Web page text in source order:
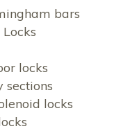
bars
locks
sections
locks